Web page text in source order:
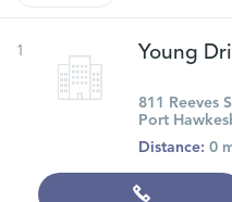
1 Young
811 Reeves
Port
Distance: 0